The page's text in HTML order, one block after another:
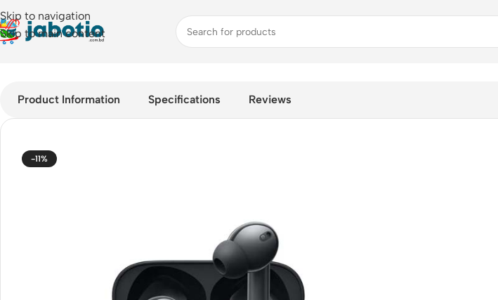
Skip to navigation
Skip to main content
Product Information Specifications Reviews
-11%